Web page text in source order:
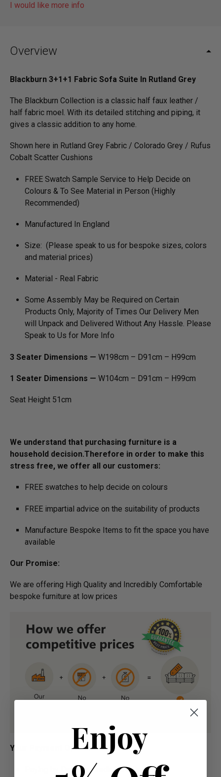
I would like more info
Overview
Blackburn 3+1+1 Fabric Sofa Suite In Rutland Grey
The Blackburn Collection is a classic half faux leather /
half fabric moel. With its detailed stitching and piping, it
gives a classic addition to any home.
Shown here in Rutland Grey Fabric / Colorado Grey / Rufus
Cobalt Scatter Cushions
FREE Swatch Sample Service to Help Decide on
Colours & To See Material in Person (Highly
Recommended)
Manufactured In England
Size: (Please speak to us for bespoke sizes, colors
and material prices)
Material - Real Fabric
Some Assembly May be Required on Certain
Products Only, Majority of Times Our Delivery Men
will Unpack and Delivered Without Any Hassle. Please
Speak to Us for More Info
3 Seater Dimensions — W198cm – D91cm – H99cm
1 Seater Dimensions — W104cm – D91cm – H99cm
Seat Height 51cm
We understand that purchasing furniture is a
household decision.­­­­­­­Therefore in order to make this
stress free, we offer all our customers:
FREE swatches to help decide on colours
FREE impartial advice on the suitability of products
Manufacture Bespoke Items to fit the space you have
available
Our Promise:
We are offering High Quality and Incredibly Comfortable
bespoke furniture at low prices
Your Payment Options:
Paying by Debit Or Credit Card Or Paypal
Enjoy